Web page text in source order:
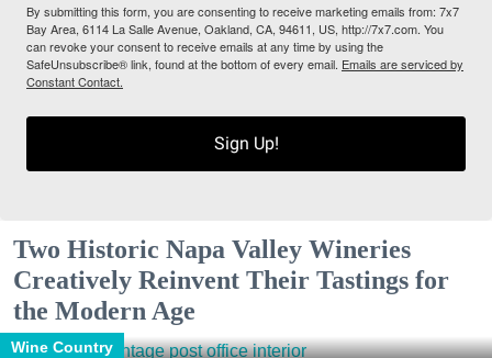
By submitting this form, you are consenting to receive marketing emails from: 7x7
Bay Area, 6114 La Salle Avenue, Oakland, CA, 94611, US, http://7x7.com. You
can revoke your consent to receive emails at any time by using the
SafeUnsubscribe® link, found at the bottom of every email. Emails are serviced by
Constant Contact.
Sign Up!
Two Historic Napa Valley Wineries
Creatively Reinvent Their Tastings for
the Modern Age
Wine Country